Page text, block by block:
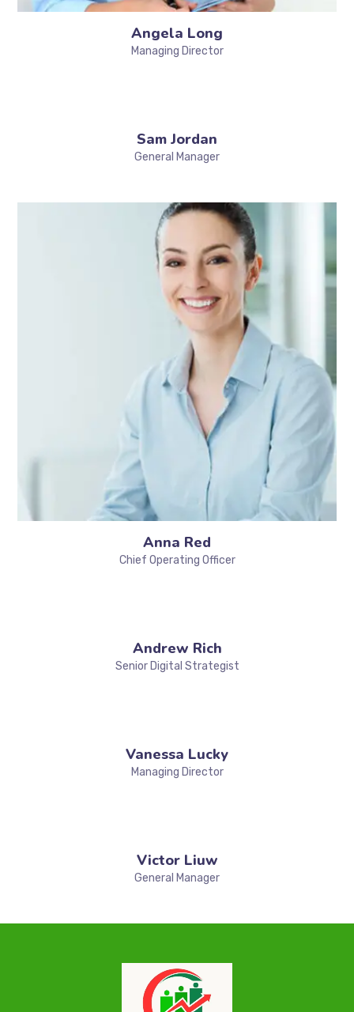
Angela Long
Managing Director
Sam Jordan
General Manager
Anna Red
Chief Operating Officer
Andrew Rich
Senior Digital Strategist
Vanessa Lucky
Managing Director
Victor Liuw
General Manager